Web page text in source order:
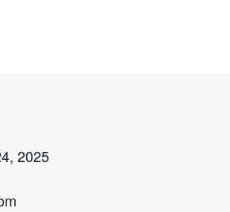
2025